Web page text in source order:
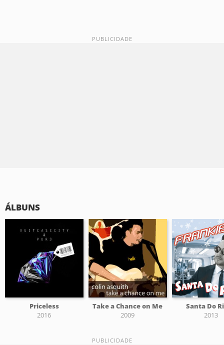
ÁLBUNS
Priceless
2016
Take a Chance on Me
2009
Santa Do
2013